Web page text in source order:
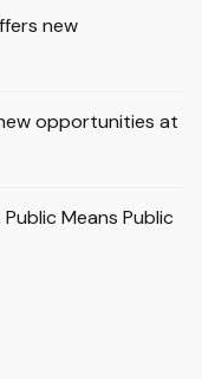
new
opportunities at
Means Public